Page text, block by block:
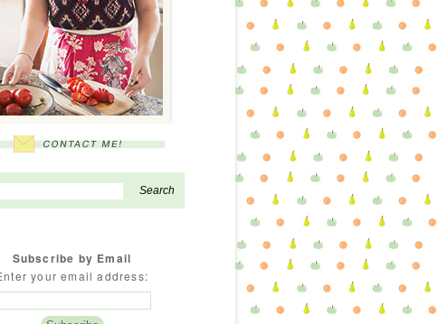
Subscribe by Email
your email address: